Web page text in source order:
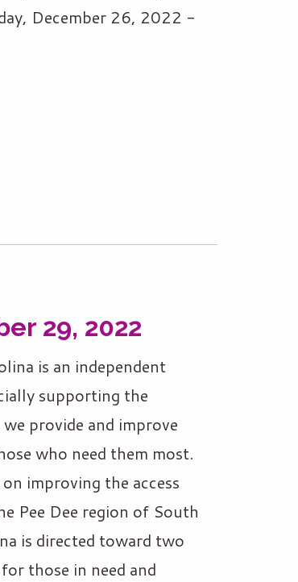
December 26, 2022 -
29, 2022
is an independent
supporting the
provide and improve
who need them most.
improving the access
Pee Dee region of South
is directed toward two
those in need and